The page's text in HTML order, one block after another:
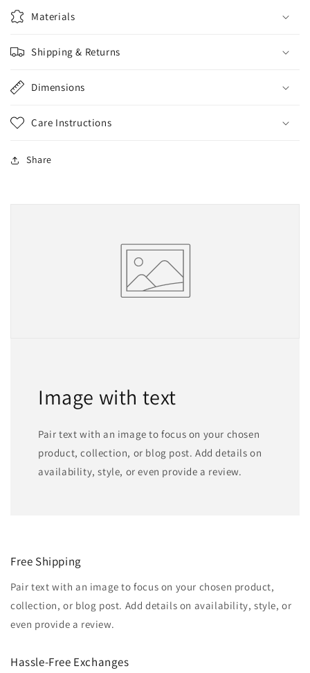
Materials
Shipping & Returns
Dimensions
Care Instructions
Share
Image with text
Pair text with an image to focus on your chosen
product, collection, or blog post. Add details on
availability, style, or even provide a review.
Free Shipping
Pair text with an image to focus on your chosen product,
collection, or blog post. Add details on availability, style, or
even provide a review.
Hassle-Free Exchanges